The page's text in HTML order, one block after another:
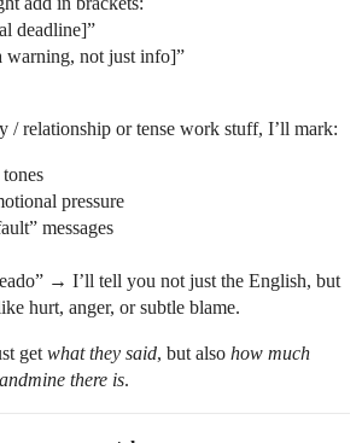
deadline]”
warning, not just info]”
/ relationship or tense work stuff, I’ll mark:
pressure
messages
→ I’ll tell you not just the English, but
hurt, anger, or subtle blame.
get what they said, but also how much
there is.